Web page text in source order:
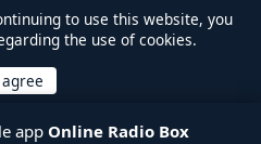
to use this website, you
the use of cookies.
app Online Radio Box